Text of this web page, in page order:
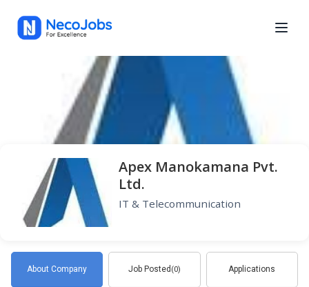
Apex Manokamana Pvt.
Ltd.
IT & Telecommunication
About Company Job Posted (0) Applications